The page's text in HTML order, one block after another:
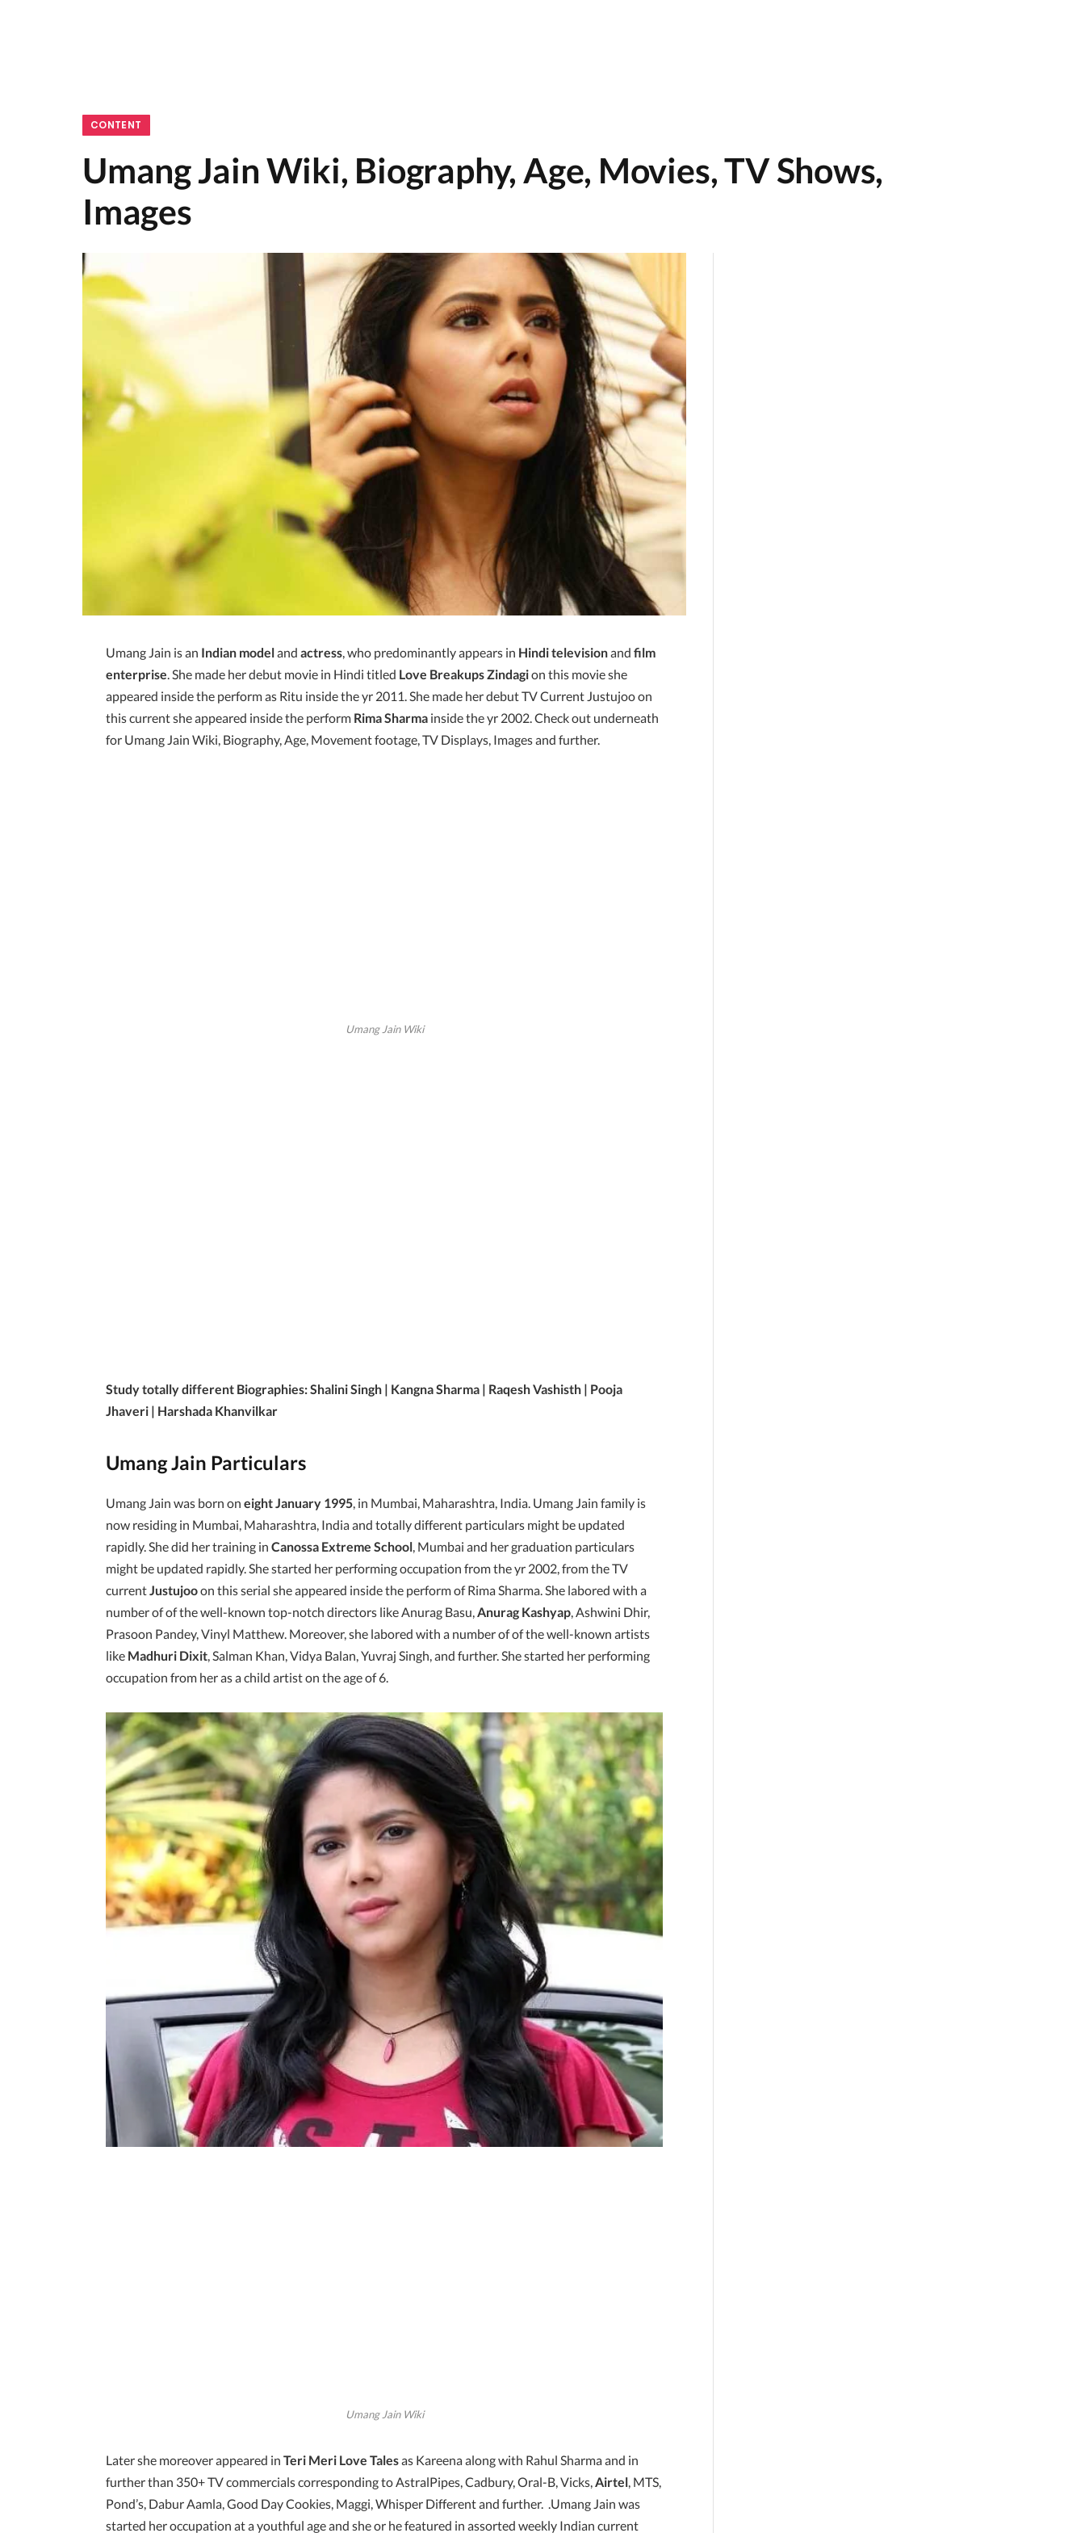
CONTENT
Umang Jain Wiki, Biography, Age, Movies, TV Shows,
Images
Umang Jain is an Indian modelandactress , who predominantly appears in Hindi televisionandfilm
enterprise . She made her debut movie in Hindi titled Love Breakups Zindagion this movie she
appeared inside the perform as Ritu inside the yr 2011. She made her debut TV Current Justujoo on
this current she appeared inside the perform Rima Sharma inside the yr 2002. Check out underneath
for Umang Jain Wiki, Biography, Age, Movement footage, TV Displays, Images and further.
Umang Jain Wiki
Study totally different Biographies: Shalini Singh | Kangna Sharma | Raqesh Vashisth | Pooja
Jhaveri | Harshada Khanvilkar
Umang Jain Particulars
Umang Jain was born oneight January 1995, in Mumbai, Maharashtra, India. Umang Jain family is
now residing in Mumbai, Maharashtra, India and totally different particulars might be updated
rapidly. She did her training inCanossa Extreme School, Mumbai and her graduation particulars
might be updated rapidly. She started her performing occupation from the yr 2002, from the TV
currentJustujooon this serial she appeared inside the perform of Rima Sharma. She labored with a
number of of the well-known top-notch directors like Anurag Basu,Anurag Kashyap, Ashwini Dhir,
Prasoon Pandey, Vinyl Matthew. Moreover, she labored with a number of of the well-known artists
like Madhuri Dixit, Salman Khan, Vidya Balan, Yuvraj Singh, and further. She started her performing
occupation from her as a child artist on the age of 6.
Umang Jain Wiki
Later she moreover appeared inTeri Meri Love Talesas Kareena along with Rahul Sharma and in
further than 350+ TV commercials corresponding to AstralPipes, Cadbury, Oral-B, Vicks,Airtel, MTS,
Pond’s, Dabur Aamla, Good Day Cookies, Maggi, Whisper Different and further. .Umang Jain was
started her occupation at a youthful age and she or he featured in assorted weekly Indian current